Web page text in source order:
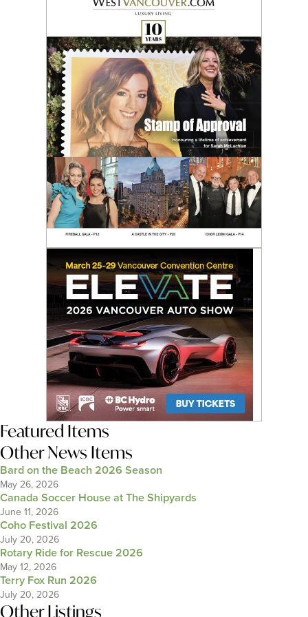
Featured Items
Other News Items
Bard on the Beach 2026 Season
May 26, 2026
Canada Soccer House at The Shipyards
June 11, 2026
Coho Festival 2026
July 20, 2026
Rotary Ride for Rescue 2026
May 12, 2026
Terry Fox Run 2026
July 20, 2026
Other Listings